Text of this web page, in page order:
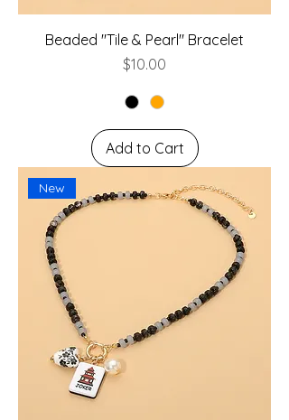
Beaded "Tile & Pearl" Bracelet
Price
$10.00
Add to Cart
New